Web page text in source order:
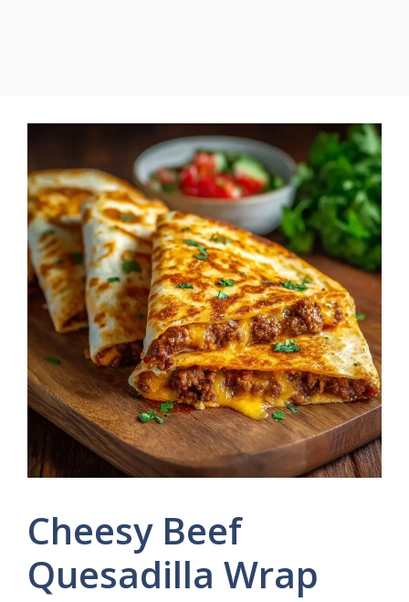
Cheesy Beef
Quesadilla Wrap